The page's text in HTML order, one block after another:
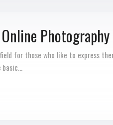
Photography
for those who like to express
basic…